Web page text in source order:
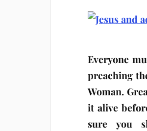
Everyone
preaching
Woman.
it alive
sure you